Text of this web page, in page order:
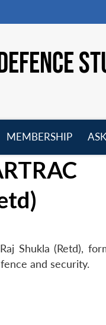
MEMBERSHIP
menu
Shukla (Retd),
and security.